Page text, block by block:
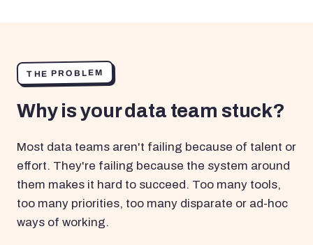
THE PROBLEM
Why is your data team stuck?
Most data teams aren't failing because of talent or
effort. They're failing because the system around
them makes it hard to succeed. Too many tools,
too many priorities, too many disparate or ad-hoc
ways of working.